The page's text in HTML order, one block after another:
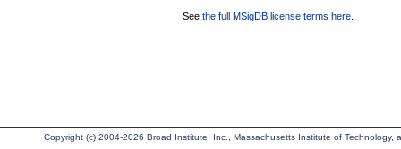
See the full MSigDB license terms here
Copyright (c) 2004-2026 Broad Institute, Inc., Massachusetts Institute of Technology,